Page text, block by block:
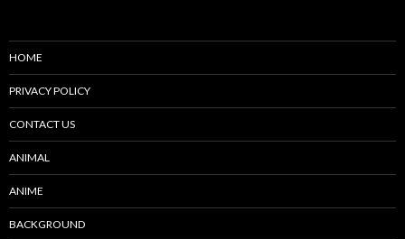
HOME
PRIVACY POLICY
CONTACT US
ANIMAL
ANIME
BACKGROUND